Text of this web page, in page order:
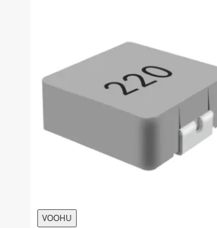
VOOHU